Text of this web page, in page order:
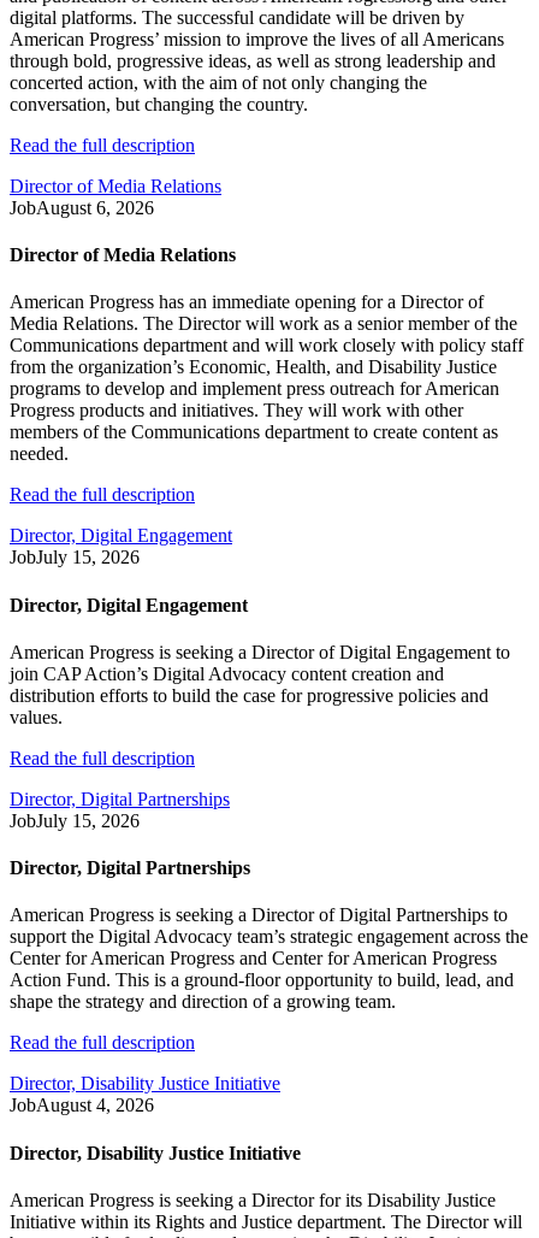
digital platforms. The successful candidate will be driven by
American Progress’ mission to improve the lives of all Americans
through bold, progressive ideas, as well as strong leadership and
concerted action, with the aim of not only changing the
conversation, but changing the country.
Read the full description
Director of Media Relations
JobAugust 6, 2026
Director of Media Relations
American Progress has an immediate opening for a Director of
Media Relations. The Director will work as a senior member of the
Communications department and will work closely with policy staff
from the organization’s Economic, Health, and Disability Justice
programs to develop and implement press outreach for American
Progress products and initiatives. They will work with other
members of the Communications department to create content as
needed.
Read the full description
Director, Digital Engagement
JobJuly 15, 2026
Director, Digital Engagement
American Progress is seeking a Director of Digital Engagement to
join CAP Action’s Digital Advocacy content creation and
distribution efforts to build the case for progressive policies and
values.
Read the full description
Director, Digital Partnerships
JobJuly 15, 2026
Director, Digital Partnerships
American Progress is seeking a Director of Digital Partnerships to
support the Digital Advocacy team’s strategic engagement across the
Center for American Progress and Center for American Progress
Action Fund. This is a ground-floor opportunity to build, lead, and
shape the strategy and direction of a growing team.
Read the full description
Director, Disability Justice Initiative
JobAugust 4, 2026
Director, Disability Justice Initiative
American Progress is seeking a Director for its Disability Justice
Initiative within its Rights and Justice department. The Director will